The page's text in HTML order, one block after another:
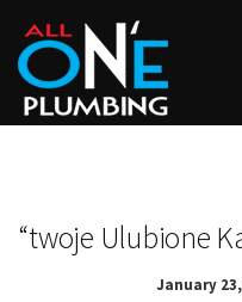
“twoje Ulubione
January